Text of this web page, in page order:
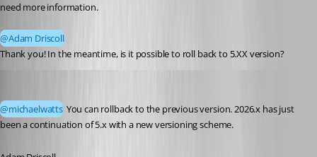
need more information.
@Adam Driscoll
Thank you! In the meantime, is it possible to roll back to 5.XX version?
@michaelwatts You can rollback to the previous version. 2026.x has just
been a continuation of 5.x with a new versioning scheme.